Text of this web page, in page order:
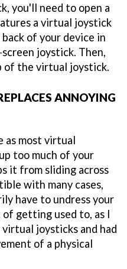
you'll need to open a
a virtual joystick
of your device in
joystick. Then,
of the virtual joystick.
ANNOYING
as most virtual
too much of your
it from sliding across
with many cases,
have to undress your
getting used to, as I
joysticks and had
of a physical